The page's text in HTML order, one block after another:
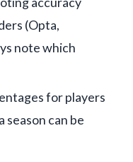
(Opta,
note which
for players
season can be